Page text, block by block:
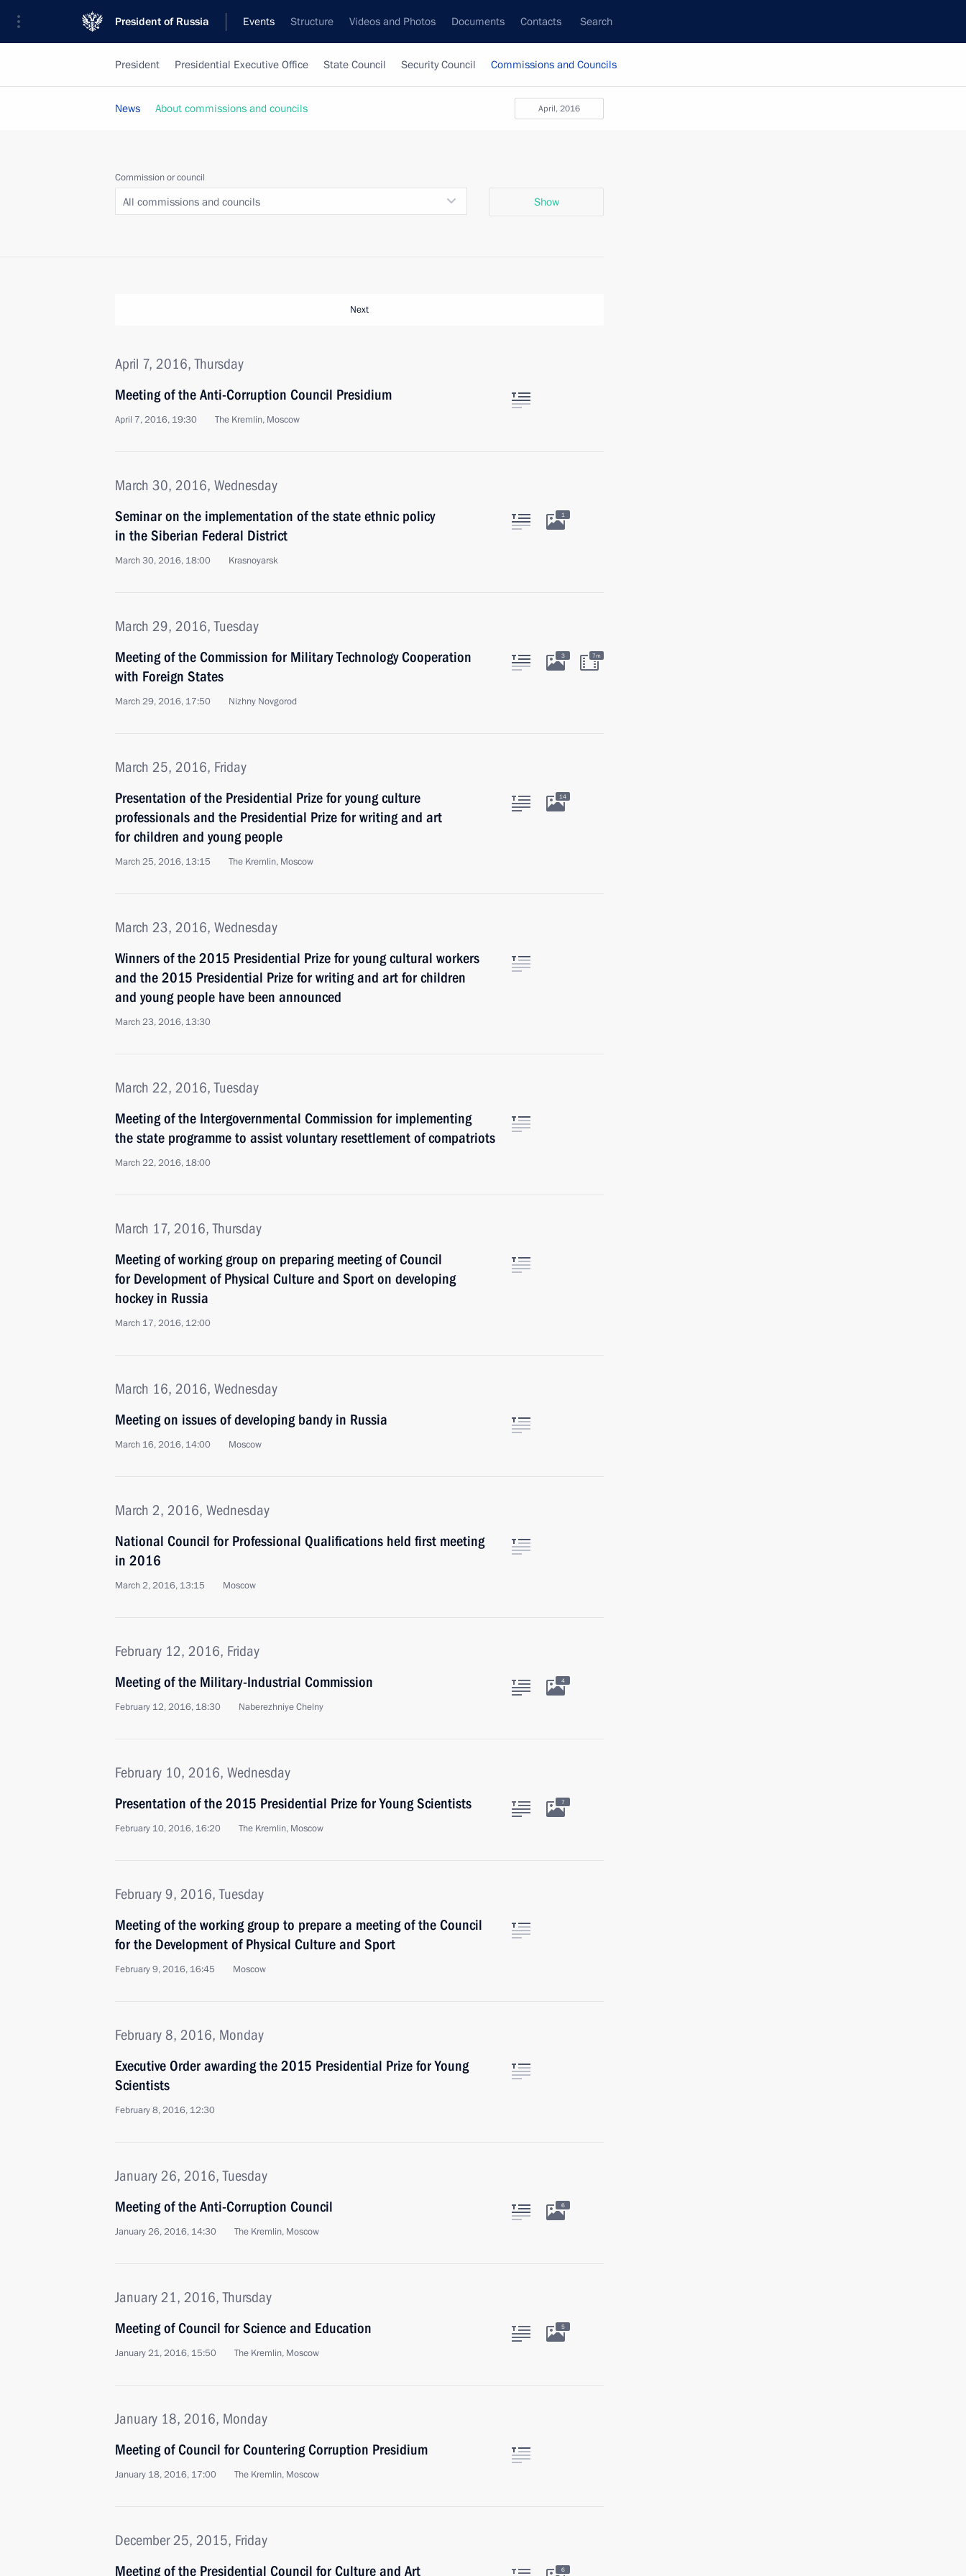
President of Russia Events Structure Videos and Photos Documents Contacts Search
President Presidential Executive Office State Council Security Council Commissions and Councils
April, 2016
News About commissions and councils
Commission or council
All commissions and councils Show
Next
April 7, 2016, Thursday
Meeting of the Anti-Corruption Council Presidium
April 7, 2016, 19:30 The Kremlin, Moscow
March 30, 2016, Wednesday
Seminar on the implementation of the state ethnic policy
in the Siberian Federal District
March 30, 2016, 18:00 Krasnoyarsk
1
March 29, 2016, Tuesday
Meeting of the Commission for Military Technology Cooperation
with Foreign States
March 29, 2016, 17:50 Nizhny Novgorod
3 7m
March 25, 2016, Friday
Presentation of the Presidential Prize for young culture
professionals and the Presidential Prize for writing and art
for children and young people
March 25, 2016, 13:15 The Kremlin, Moscow
14
March 23, 2016, Wednesday
Winners of the 2015 Presidential Prize for young cultural workers
and the 2015 Presidential Prize for writing and art for children
and young people have been announced
March 23, 2016, 13:30
March 22, 2016, Tuesday
Meeting of the Intergovernmental Commission for implementing
the state programme to assist voluntary resettlement of compatriots
March 22, 2016, 18:00
March 17, 2016, Thursday
Meeting of working group on preparing meeting of Council
for Development of Physical Culture and Sport on developing
hockey in Russia
March 17, 2016, 12:00
March 16, 2016, Wednesday
Meeting on issues of developing bandy in Russia
March 16, 2016, 14:00 Moscow
March 2, 2016, Wednesday
National Council for Professional Qualifications held first meeting
in 2016
March 2, 2016, 13:15 Moscow
February 12, 2016, Friday
Meeting of the Military-Industrial Commission
February 12, 2016, 18:30 Naberezhniye Chelny
4
February 10, 2016, Wednesday
Presentation of the 2015 Presidential Prize for Young Scientists
February 10, 2016, 16:20 The Kremlin, Moscow
7
February 9, 2016, Tuesday
Meeting of the working group to prepare a meeting of the Council
for the Development of Physical Culture and Sport
February 9, 2016, 16:45 Moscow
February 8, 2016, Monday
Executive Order awarding the 2015 Presidential Prize for Young
Scientists
February 8, 2016, 12:30
January 26, 2016, Tuesday
Meeting of the Anti-Corruption Council
January 26, 2016, 14:30 The Kremlin, Moscow
6
January 21, 2016, Thursday
Meeting of Council for Science and Education
January 21, 2016, 15:50 The Kremlin, Moscow
5
January 18, 2016, Monday
Meeting of Council for Countering Corruption Presidium
January 18, 2016, 17:00 The Kremlin, Moscow
December 25, 2015, Friday
Meeting of the Presidential Council for Culture and Art
6